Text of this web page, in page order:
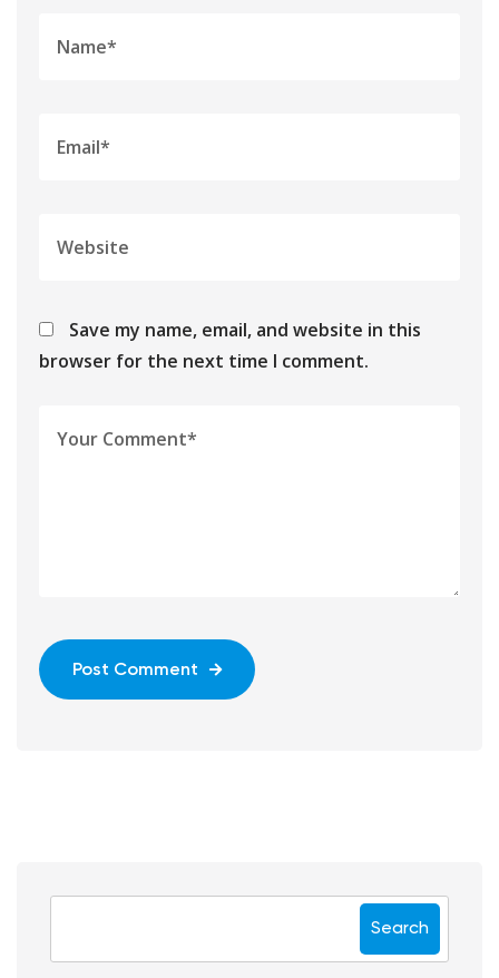
Save my name, email, and website in this
browser for the next time I comment.
Post Comment
Search